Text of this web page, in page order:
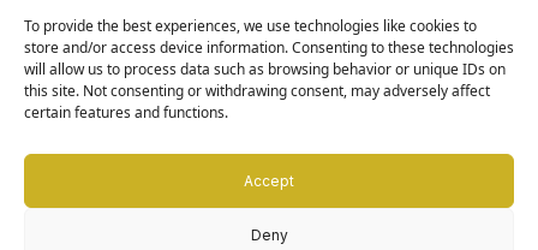
To provide the best experiences, we use technologies like cookies to
store and/or access device information. Consenting to these technologies
will allow us to process data such as browsing behavior or unique IDs on
this site. Not consenting or withdrawing consent, may adversely affect
certain features and functions.
Accept
Deny
Cookies & Privacy Policy
© Movement and Light 2023
number 07316166